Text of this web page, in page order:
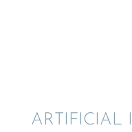
ARTIFI­CIAL